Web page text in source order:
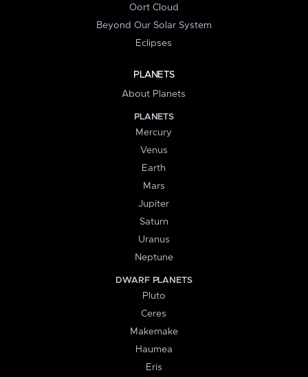
Oort Cloud
Beyond Our Solar System
Eclipses
PLANETS
About Planets
PLANETS
Mercury
Venus
Earth
Mars
Jupiter
Saturn
Uranus
Neptune
DWARF PLANETS
Pluto
Ceres
Makemake
Haumea
Eris